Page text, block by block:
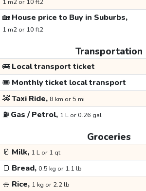
1 m2 or 10 ft2
🏡House price to Buy in Suburbs,
1 m2 or 10 ft2
Transportation
🚌Local transport ticket
🎟️ Monthly ticket local transport
🚕Taxi Ride, 8 km or 5 mi
⛽ Gas / Petrol, 1 L or 0.26 gal
Groceries
🥛 Milk, 1 L or 1 qt
🍞 Bread, 0.5 kg or 1.1 lb
🍚 Rice, 1 kg or 2.2 lb